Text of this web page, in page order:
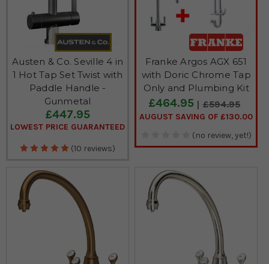
Austen & Co. Seville 4 in
1 Hot Tap Set Twist with
Paddle Handle -
Gunmetal
£447.95
LOWEST PRICE GUARANTEED
(10 reviews)
Franke Argos AGX 651
with Doric Chrome Tap
Only and Plumbing Kit
£464.95 £594.95
AUGUST SAVING OF £130.00
(no review, yet!)